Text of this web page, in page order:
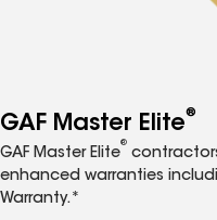
GAF Master Elite®
GAF Master Elite
®
enhanced warranties
Warranty.*